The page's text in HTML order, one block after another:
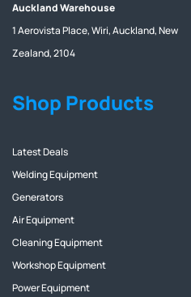
Auckland Warehouse
1 Aerovista Place, Wiri, Auckland, New
Zealand, 2104
Shop Products
Latest Deals
Welding Equipment
Generators
Air Equipment
Cleaning Equipment
Workshop Equipment
Power Equipment